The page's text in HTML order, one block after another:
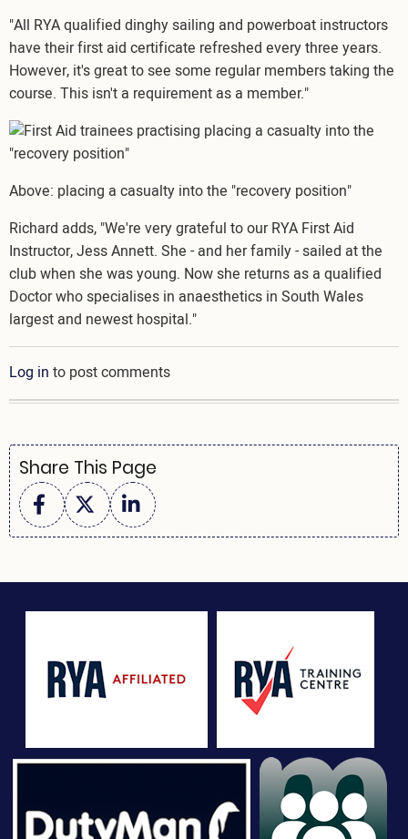
"All RYA qualified dinghy sailing and powerboat instructors
have their first aid certificate refreshed every three years.
However, it's great to see some regular members taking the
course. This isn't a requirement as a member."
Image
Above: placing a casualty into the "recovery position"
Richard adds, "We're very grateful to our RYA First Aid
Instructor, Jess Annett. She - and her family - sailed at the
club when she was young. Now she returns as a qualified
Doctor who specialises in anaesthetics in South Wales
largest and newest hospital."
Log in to post comments
Share This Page